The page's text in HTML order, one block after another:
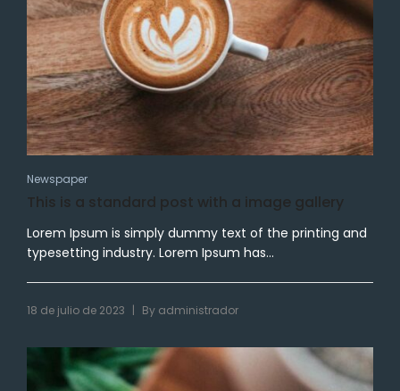
Newspaper
This is a standard post with a image gallery
Lorem Ipsum is simply dummy text of the printing and
typesetting industry. Lorem Ipsum has...
18 de julio de 2023 | By administrador